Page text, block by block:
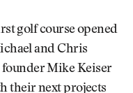
golf course opened
and Chris
Mike Keiser
their next projects